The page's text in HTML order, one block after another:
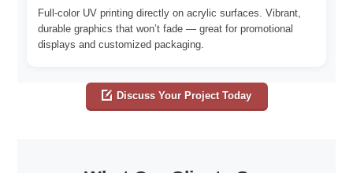
Full-color UV printing directly on acrylic surfaces. Vibrant,
durable graphics that won’t fade — great for promotional
displays and customized packaging.
Discuss Your Project Today